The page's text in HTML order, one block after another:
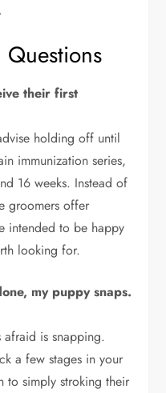
Questions
their first
holding off until
immunization series,
16 weeks. Instead of
groomers offer
intended to be happy
looking for.
my puppy snaps.
is snapping.
a few stages in your
to simply stroking their